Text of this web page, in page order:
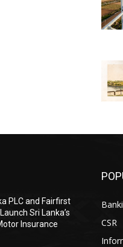
PLC and Fairfirst
Sri Lanka’s
Insurance
CSR